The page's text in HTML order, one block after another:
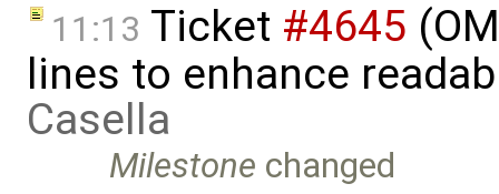
11:13 Ticket #4645
lines to enhance
Casella
Milestone changed